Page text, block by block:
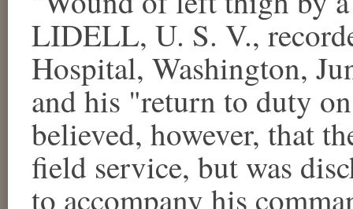
LIDELL, U. S. V.,
Hospital, Washington,
and his "return to duty
believed, however, that
field service, but was
to accompany his